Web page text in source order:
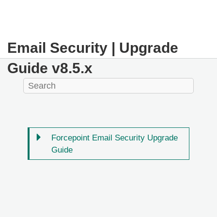
Email Security | Upgrade
Guide v8.5.x
Forcepoint Email Security Upgrade
Guide